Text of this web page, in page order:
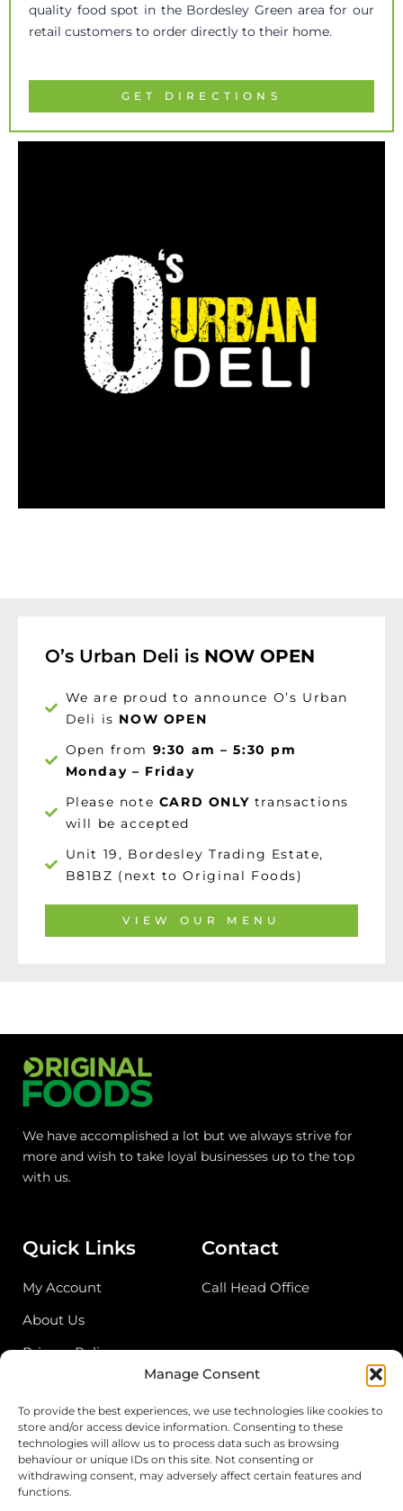
Manage Consent
To provide the best experiences, we use technologies like cookies to
store and/or access device information. Consenting to these
technologies will allow us to process data such as browsing
behaviour or unique IDs on this site. Not consenting or
withdrawing consent, may adversely affect certain features and
functions.
quality food spot in the Bordesley Green area for our
retail customers to order directly to their home.
GET DIRECTIONS
O’s Urban Deli is NOW OPEN
We are proud to announce O’s Urban
Deli is NOW OPEN
Open from 9:30 am – 5:30 pm
Monday – Friday
Please note CARD ONLY transactions
will be accepted
Unit 19, Bordesley Trading Estate,
B81BZ (next to Original Foods)
VIEW OUR MENU
We have accomplished a lot but we always strive for
more and wish to take loyal businesses up to the top
with us.
Quick Links
My Account
About Us
Privacy Policy
Contact
Call Head Office
Address
Birmingham Cash & Carry
Unit 18, Bordesley Trading Estate, Saltley,